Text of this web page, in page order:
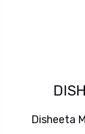
Disheeta